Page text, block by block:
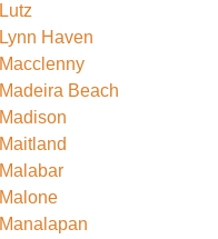
Lutz
Lynn Haven
Macclenny
Madeira Beach
Madison
Maitland
Malabar
Malone
Manalapan